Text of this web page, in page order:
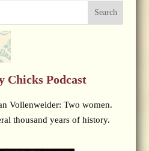
Search
Chicks Podcast
Vollenweider: Two women.
thousand years of history.